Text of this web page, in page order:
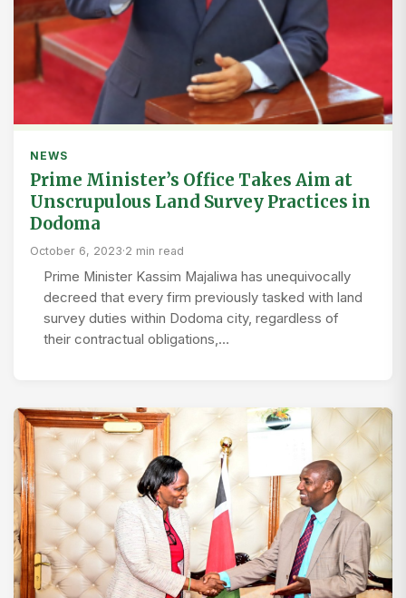
NEWS
Prime Minister’s Office Takes Aim at
Unscrupulous Land Survey Practices in
Dodoma
October 6, 2023·2 min read
Prime Minister Kassim Majaliwa has unequivocally
decreed that every firm previously tasked with land
survey duties within Dodoma city, regardless of
their contractual obligations,…